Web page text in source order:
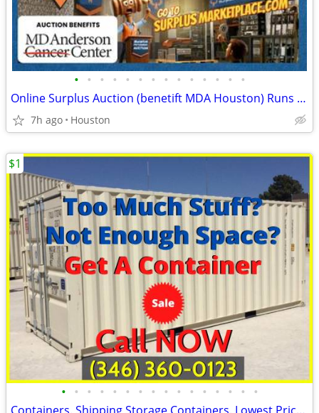
• • • • • • • • • • • • • •
Online Surplus Auction (benetift MDA Houston) Runs Thru 8/17
7h ago Houston
• • • • • • • • • • • • • • • •
$1